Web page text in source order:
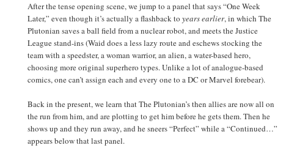
After the tense opening scene, we jump to a panel that says “One Week
Later,” even though it’s actually a flashback to years earlier, in which The
Plutonian saves a ball field from a nuclear robot, and meets the Justice
League stand-ins (Waid does a less lazy route and eschews stocking the
team with a speedster, a woman warrior, an alien, a water-based hero,
choosing more original superhero types. Unlike a lot of analogue-based
comics, one can’t assign each and every one to a DC or Marvel forebear).
Back in the present, we learn that The Plutonian’s then allies are now all on
the run from him, and are plotting to get him before he gets them. Then he
shows up and they run away, and he sneers “Perfect” while a “Continued…”
appears below that last panel.